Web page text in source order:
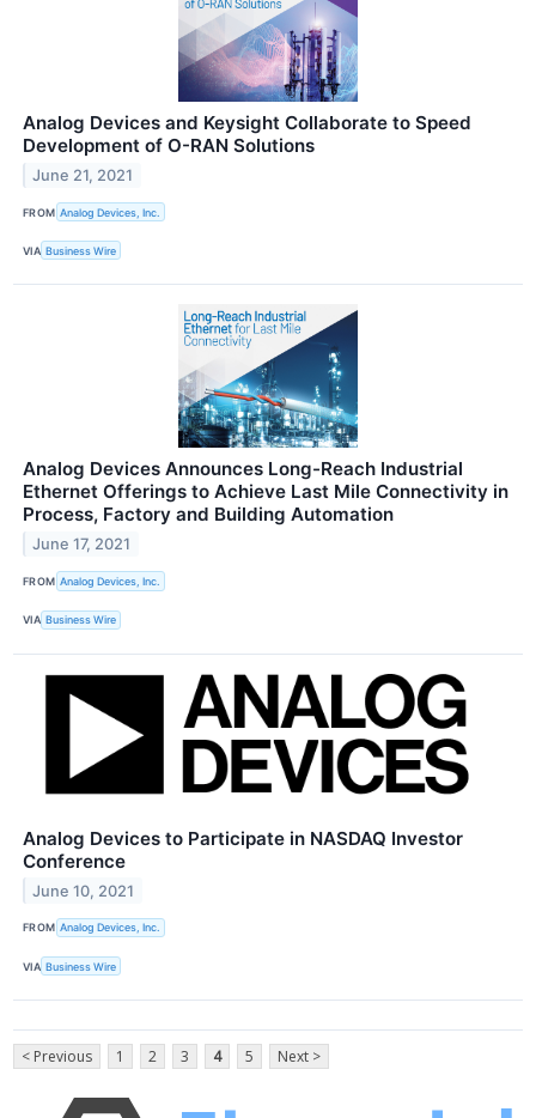
Analog Devices and Keysight Collaborate to Speed
Development of O-RAN Solutions
June 21, 2021
FROM Analog Devices, Inc.
VIA Business Wire
Analog Devices Announces Long-Reach Industrial
Ethernet Offerings to Achieve Last Mile Connectivity in
Process, Factory and Building Automation
June 17, 2021
FROM Analog Devices, Inc.
VIA Business Wire
Analog Devices to Participate in NASDAQ Investor
Conference
June 10, 2021
FROM Analog Devices, Inc.
VIA Business Wire
< Previous 1 2 3 4 5 Next >